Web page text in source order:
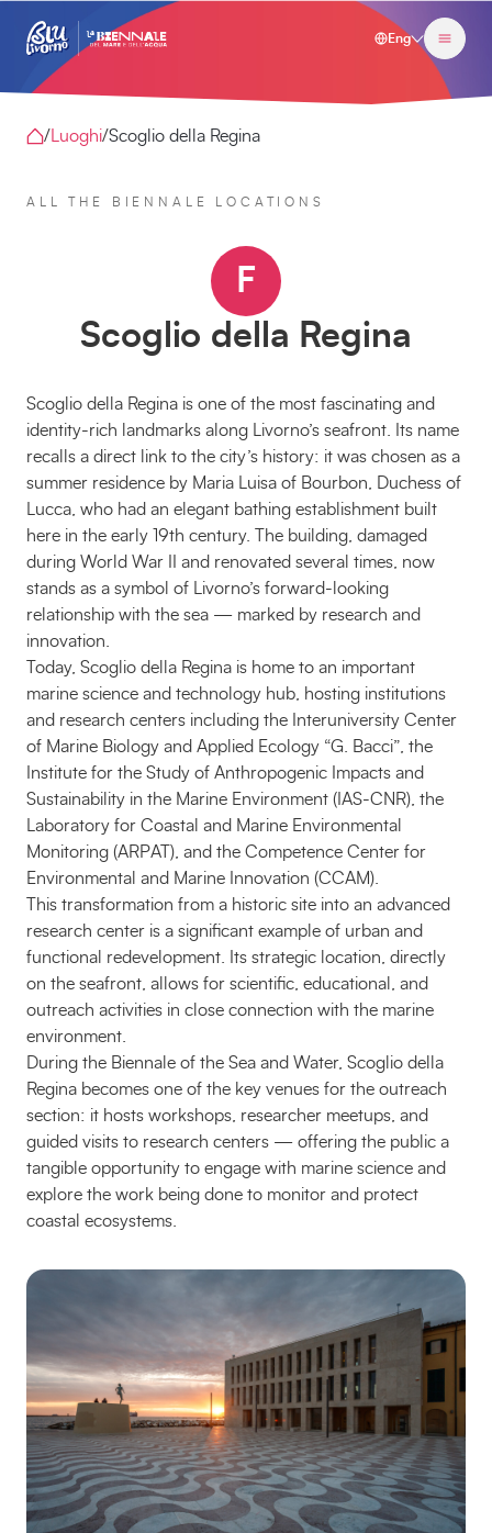
Eng
/ Luoghi/Scoglio della Regina
ALL THE BIENNALE LOCATIONS
F
Scoglio della Regina
Scoglio della Regina is one of the most fascinating and
identity-rich landmarks along Livorno’s seafront. Its name
recalls a direct link to the city’s history: it was chosen as a
summer residence by Maria Luisa of Bourbon, Duchess of
Lucca, who had an elegant bathing establishment built
here in the early 19th century. The building, damaged
during World War II and renovated several times, now
stands as a symbol of Livorno’s forward-looking
relationship with the sea — marked by research and
innovation.
Today, Scoglio della Regina is home to an important
marine science and technology hub, hosting institutions
and research centers including the Interuniversity Center
of Marine Biology and Applied Ecology “G. Bacci”, the
Institute for the Study of Anthropogenic Impacts and
Sustainability in the Marine Environment (IAS-CNR), the
Laboratory for Coastal and Marine Environmental
Monitoring (ARPAT), and the Competence Center for
Environmental and Marine Innovation (CCAM).
This transformation from a historic site into an advanced
research center is a significant example of urban and
functional redevelopment. Its strategic location, directly
on the seafront, allows for scientific, educational, and
outreach activities in close connection with the marine
environment.
During the Biennale of the Sea and Water, Scoglio della
Regina becomes one of the key venues for the outreach
section: it hosts workshops, researcher meetups, and
guided visits to research centers — offering the public a
tangible opportunity to engage with marine science and
explore the work being done to monitor and protect
coastal ecosystems.